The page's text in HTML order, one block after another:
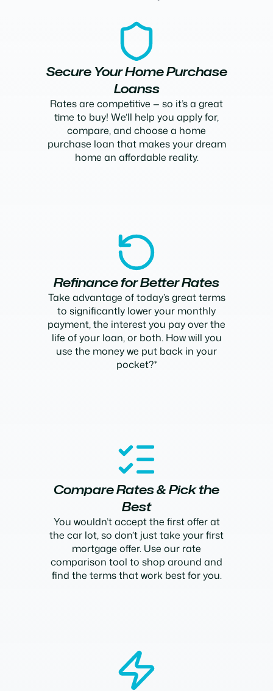
Secure Your Home Purchase
Loanss
Rates are competitive — so it’s a great
time to buy! We’ll help you apply for,
compare, and choose a home
purchase loan that makes your dream
home an affordable reality.
Refinance for Better Rates
Take advantage of today’s great terms
to significantly lower your monthly
payment, the interest you pay over the
life of your loan, or both. How will you
use the money we put back in your
pocket?*
Compare Rates & Pick the
Best
You wouldn’t accept the first offer at
the car lot, so don’t just take your first
mortgage offer. Use our rate
comparison tool to shop around and
find the terms that work best for you.